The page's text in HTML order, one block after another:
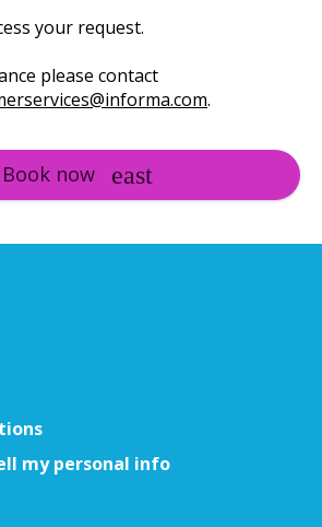
your request.
please contact
.
Book now
my personal info